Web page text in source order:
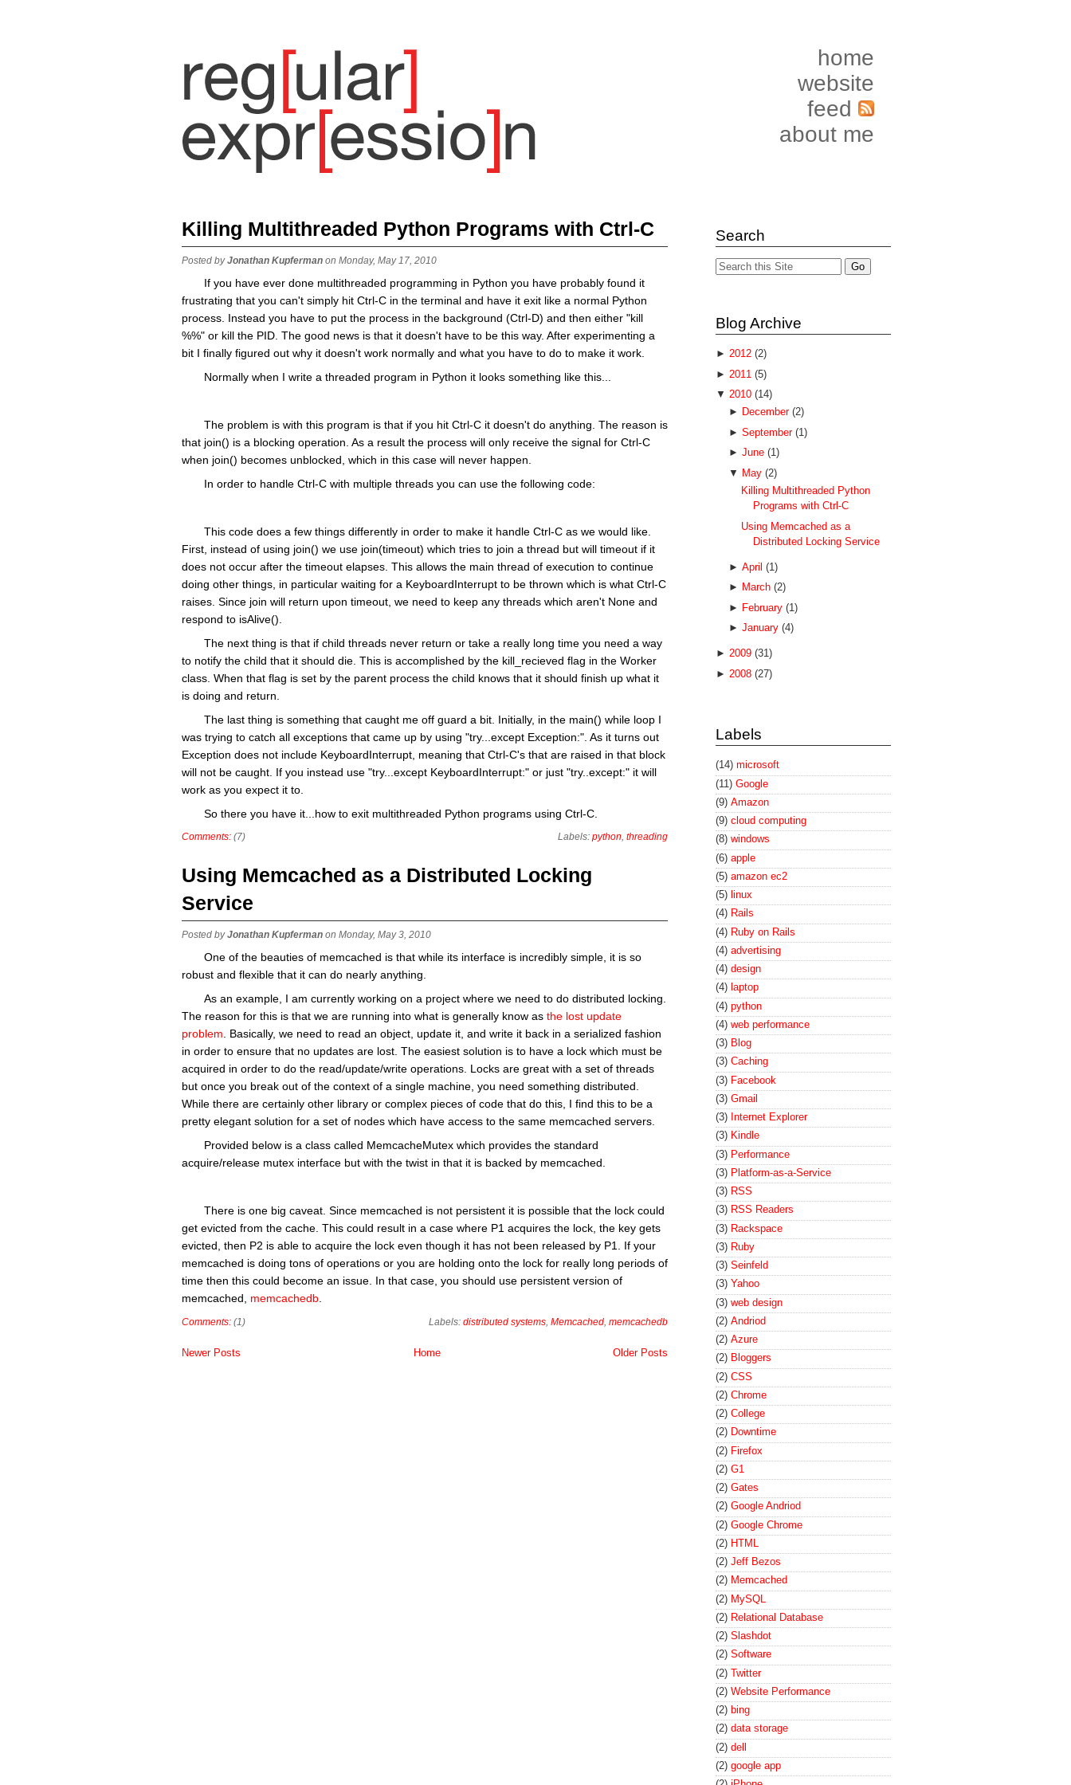
home
website
feed
about me
Killing Multithreaded Python Programs with Ctrl-C
Posted byJonathan Kupferman on Monday, May 17, 2010
If you have ever done multithreaded programming in Python you have probably found it
frustrating that you can't simply hit Ctrl-C in the terminal and have it exit like a normal Python
process. Instead you have to put the process in the background (Ctrl-D) and then either "kill
%%" or kill the PID. The good news is that it doesn't have to be this way. After experimenting a
bit I finally figured out why it doesn't work normally and what you have to do to make it work.
Normally when I write a threaded program in Python it looks something like this...
The problem is with this program is that if you hit Ctrl-C it doesn't do anything. The reason is
that join() is a blocking operation. As a result the process will only receive the signal for Ctrl-C
when join() becomes unblocked, which in this case will never happen.
In order to handle Ctrl-C with multiple threads you can use the following code:
This code does a few things differently in order to make it handle Ctrl-C as we would like.
First, instead of using join() we use join(timeout) which tries to join a thread but will timeout if it
does not occur after the timeout elapses. This allows the main thread of execution to continue
doing other things, in particular waiting for a KeyboardInterrupt to be thrown which is what Ctrl-C
raises. Since join will return upon timeout, we need to keep any threads which aren't None and
respond to isAlive().
The next thing is that if child threads never return or take a really long time you need a way
to notify the child that it should die. This is accomplished by the kill_recieved flag in the Worker
class. When that flag is set by the parent process the child knows that it should finish up what it
is doing and return.
The last thing is something that caught me off guard a bit. Initially, in the main() while loop I
was trying to catch all exceptions that came up by using "try...except Exception:". As it turns out
Exception does not include KeyboardInterrupt, meaning that Ctrl-C's that are raised in that block
will not be caught. If you instead use "try...except KeyboardInterrupt:" or just "try..except:" it will
work as you expect it to.
So there you have it...how to exit multithreaded Python programs using Ctrl-C.
Labels: python, threading
Comments: (7)
Using Memcached as a Distributed Locking
Service
Posted byJonathan Kupferman on Monday, May 3, 2010
One of the beauties of memcached is that while its interface is incredibly simple, it is so
robust and flexible that it can do nearly anything.
As an example, I am currently working on a project where we need to do distributed locking.
The reason for this is that we are running into what is generally know as the lost update
problem . Basically, we need to read an object, update it, and write it back in a serialized fashion
in order to ensure that no updates are lost. The easiest solution is to have a lock which must be
acquired in order to do the read/update/write operations. Locks are great with a set of threads
but once you break out of the context of a single machine, you need something distributed.
While there are certainly other library or complex pieces of code that do this, I find this to be a
pretty elegant solution for a set of nodes which have access to the same memcached servers.
Provided below is a class called MemcacheMutex which provides the standard
acquire/release mutex interface but with the twist in that it is backed by memcached.
There is one big caveat. Since memcached is not persistent it is possible that the lock could
get evicted from the cache. This could result in a case where P1 acquires the lock, the key gets
evicted, then P2 is able to acquire the lock even though it has not been released by P1. If your
memcached is doing tons of operations or you are holding onto the lock for really long periods of
time then this could become an issue. In that case, you should use persistent version of
memcached, memcachedb
Labels: distributed systems Memcached memcachedb
Comments: (1)
Newer Posts Older Posts
Home
Search
Blog Archive
► 2012 (2)
► 2011 (5)
▼ 2010 (14)
► December (2)
► September (1)
► June (1)
▼ May (2)
Killing Multithreaded Python
Programs with Ctrl-C
Using Memcached as a
Distributed Locking Service
► April (1)
► March (2)
► February (1)
► January (4)
► 2009 (31)
► 2008 (27)
Labels
(14) microsoft
(11) Google
(9) Amazon
(9) cloud computing
(8) windows
(6) apple
(5) amazon ec2
(5) linux
(4) Rails
(4) Ruby on Rails
(4) advertising
(4) design
(4) laptop
(4) python
(4) web performance
(3) Blog
(3) Caching
(3) Facebook
(3) Gmail
(3) Internet Explorer
(3) Kindle
(3) Performance
(3) Platform-as-a-Service
(3) RSS
(3) RSS Readers
(3) Rackspace
(3) Ruby
(3) Seinfeld
(3) Yahoo
(3) web design
(2) Andriod
(2) Azure
(2) Bloggers
(2) CSS
(2) Chrome
(2) College
(2) Downtime
(2) Firefox
(2) G1
(2) Gates
(2) Google Andriod
(2) Google Chrome
(2) HTML
(2) Jeff Bezos
(2) Memcached
(2) MySQL
(2) Relational Database
(2) Slashdot
(2) Software
(2) Twitter
(2) Website Performance
(2) bing
(2) data storage
(2) dell
(2) google app